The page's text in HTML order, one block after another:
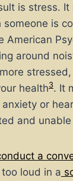
is stress. It
is
American
around
health3. It
or
and
a
loud in a